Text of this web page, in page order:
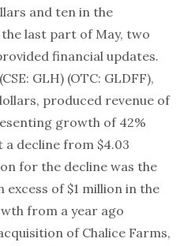
and ten in the
last part of May, two
financial updates.
(CSE: GLH) (OTC: GLDFF),
produced revenue of
growth of 42%
decline from $4.03
for the decline was the
of $1 million in the
from a year ago
of Chalice Farms,